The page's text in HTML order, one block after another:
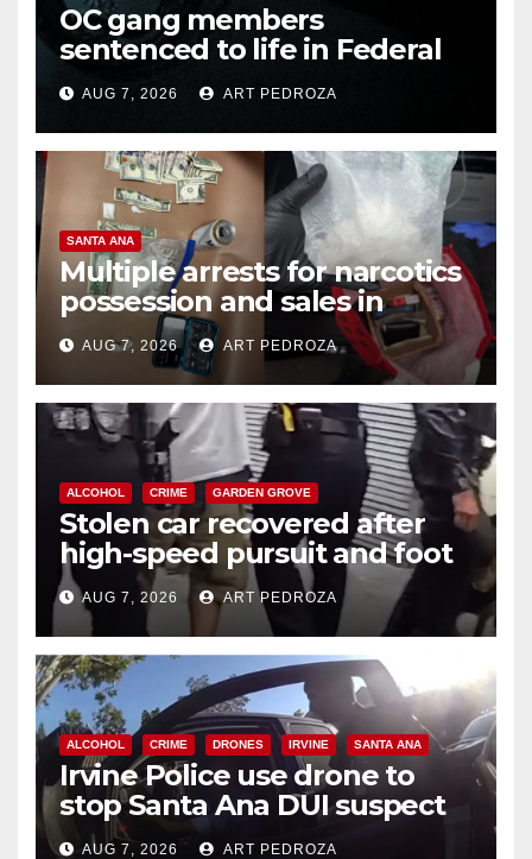
OC gang members
sentenced to life in Federal
prison over Mexican Mafia hit
AUG 7, 2026 ART PEDROZA
SANTA ANA
Multiple arrests for narcotics
possession and sales in
coastal OC
AUG 7, 2026 ART PEDROZA
ALCOHOL CRIME GARDEN GROVE
Stolen car recovered after
high-speed pursuit and foot
chase in west OC
AUG 7, 2026 ART PEDROZA
ALCOHOL CRIME DRONES IRVINE SANTA ANA
Irvine Police use drone to
stop Santa Ana DUI suspect
after near-miss collision
AUG 7, 2026 ART PEDROZA